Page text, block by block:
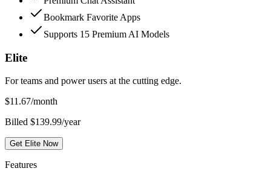
Bookmark Favorite Apps
Supports 15 Premium AI Models
Elite
For teams and power users at the cutting edge.
$11.67/month
Billed $139.99/year
Get Elite Now
Features